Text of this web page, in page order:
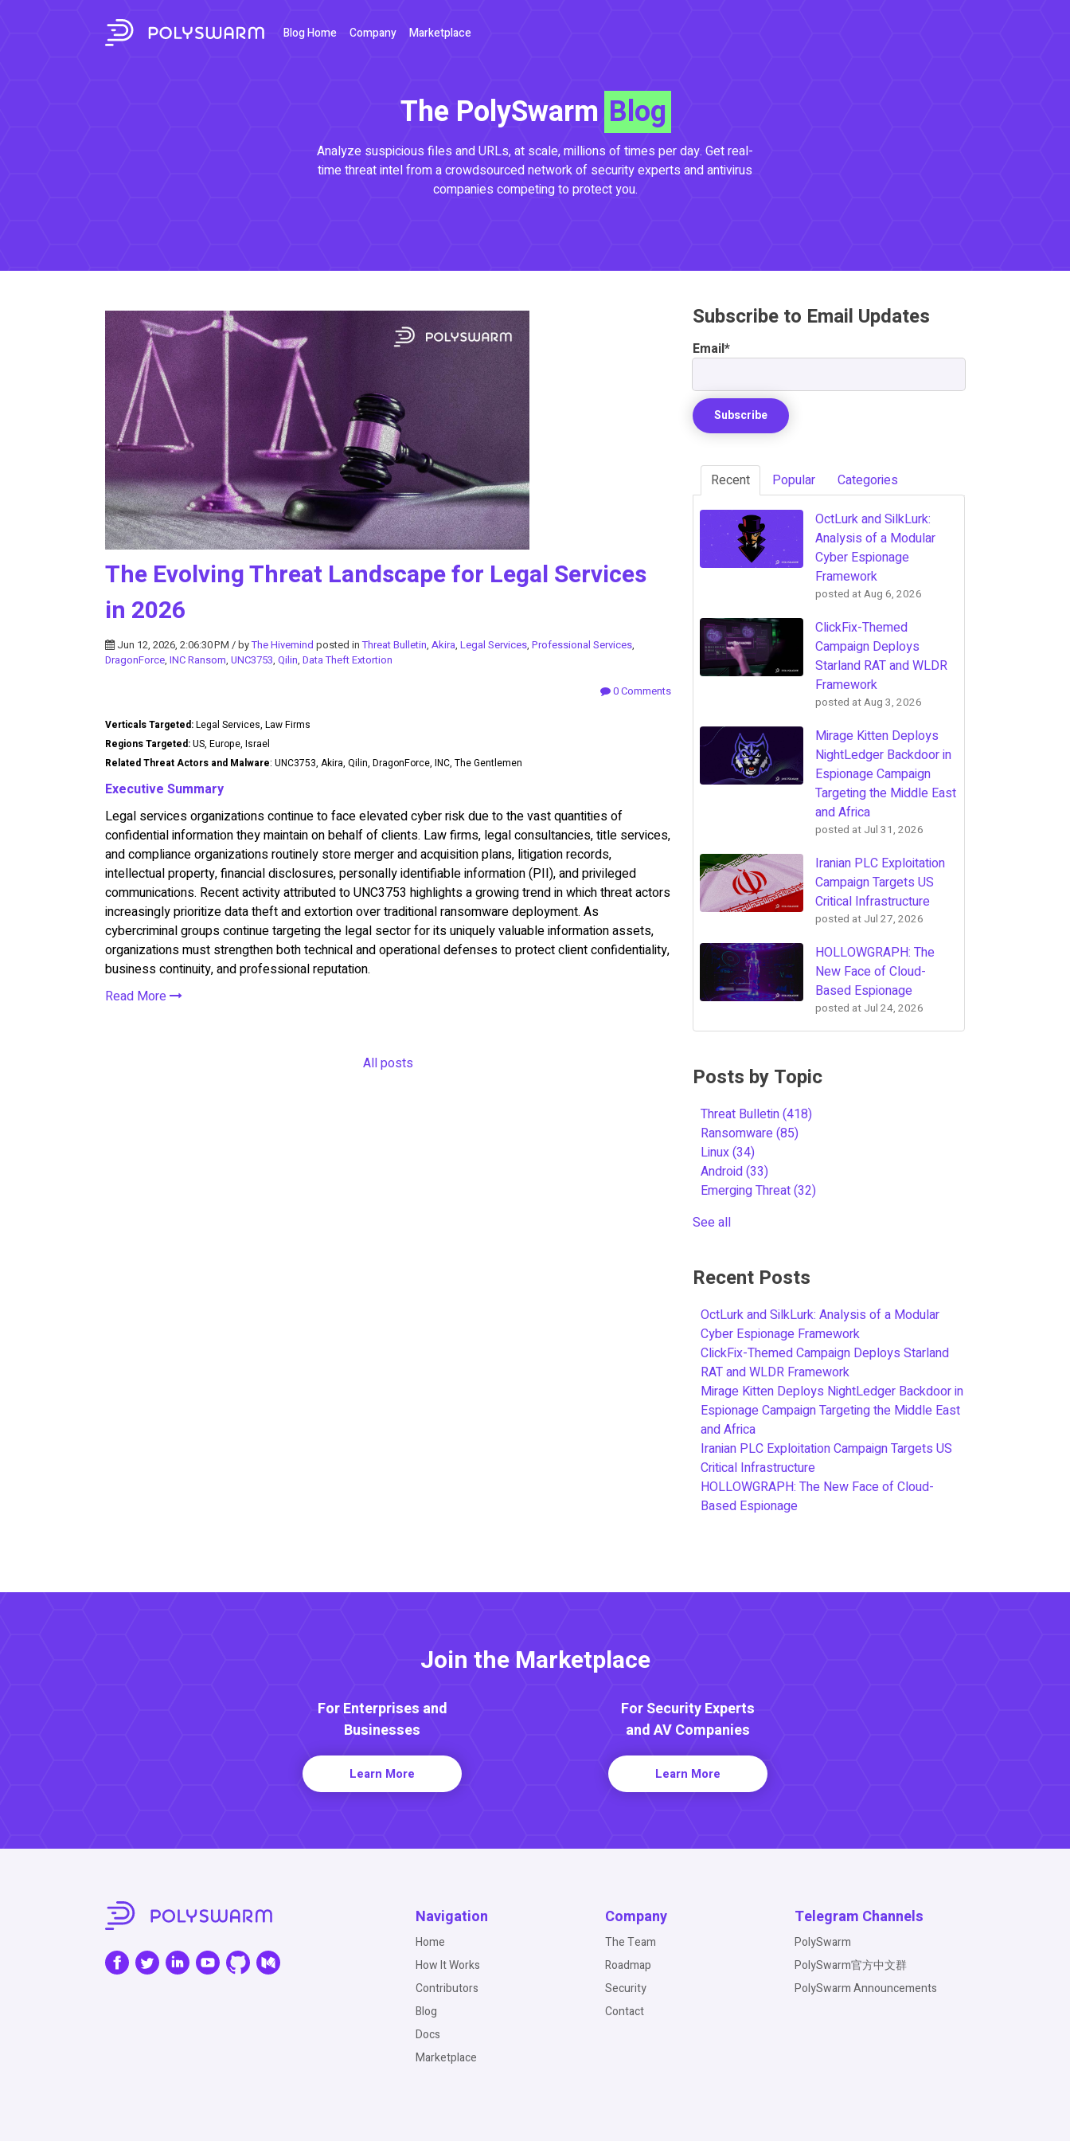
Blog Home Company Marketplace
The PolySwarm Blog
Analyze suspicious files and URLs, at scale, millions of times per day. Get real-
time threat intel from a crowdsourced network of security experts and antivirus
companies competing to protect you.
The Evolving Threat Landscape for Legal Services
in 2026
Jun 12, 2026, 2:06:30 PM / byThe Hivemind posted inThreat Bulletin, Akira, Legal Services, Professional Services,
DragonForce, INC Ransom, UNC3753, Qilin, Data Theft Extortion
0 Comments
Verticals Targeted:Legal Services, Law Firms
Regions Targeted:US, Europe, Israel
Related Threat Actors and Malware: UNC3753, Akira, Qilin, DragonForce, INC, The Gentlemen
Executive Summary
Legal services organizations continue to face elevated cyber risk due to the vast quantities of
confidential information they maintain on behalf of clients. Law firms, legal consultancies, title services,
and compliance organizations routinely store merger and acquisition plans, litigation records,
intellectual property, financial disclosures, personally identifiable information (PII), and privileged
communications. Recent activity attributed to UNC3753 highlights a growing trend in which threat actors
increasingly prioritize data theft and extortion over traditional ransomware deployment. As
cybercriminal groups continue targeting the legal sector for its uniquely valuable information assets,
organizations must strengthen both technical and operational defenses to protect client confidentiality,
business continuity, and professional reputation.
Read More
All posts
Subscribe to Email Updates
Email*
Recent Popular Categories
OctLurk and SilkLurk:
Analysis of a Modular
Cyber Espionage
Framework
posted atAug 6, 2026
ClickFix-Themed
Campaign Deploys
Starland RAT and WLDR
Framework
posted atAug 3, 2026
Mirage Kitten Deploys
NightLedger Backdoor in
Espionage Campaign
Targeting the Middle East
and Africa
posted at Jul 31, 2026
Iranian PLC Exploitation
Campaign Targets US
Critical Infrastructure
posted at Jul 27, 2026
HOLLOWGRAPH: The
New Face of Cloud-
Based Espionage
posted at Jul 24, 2026
Posts by Topic
Threat Bulletin(418)
Ransomware(85)
Linux(34)
Android(33)
Emerging Threat(32)
See all
Recent Posts
OctLurk and SilkLurk: Analysis of a Modular
Cyber Espionage Framework
ClickFix-Themed Campaign Deploys Starland
RAT and WLDR Framework
Mirage Kitten Deploys NightLedger Backdoor in
Espionage Campaign Targeting the Middle East
and Africa
Iranian PLC Exploitation Campaign Targets US
Critical Infrastructure
HOLLOWGRAPH: The New Face of Cloud-
Based Espionage
Join the Marketplace
For Enterprises and
Businesses
Learn More
For Security Experts
and AV Companies
Learn More
Navigation
Home
How It Works
Contributors
Blog
Docs
Marketplace
Company
The Team
Roadmap
Security
Contact
Telegram Channels
PolySwarm
PolySwarm官方中文群
PolySwarm Announcements